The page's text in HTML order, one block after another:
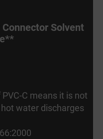
Solvent
C means it is not
water discharges